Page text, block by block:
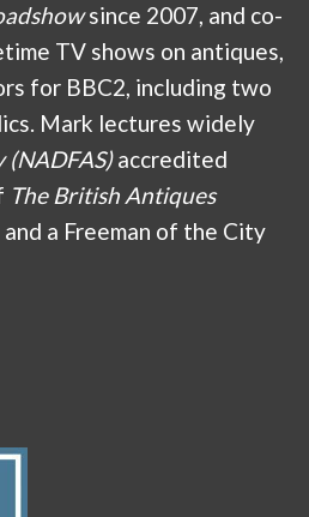
since 2007, and co-
TV shows on antiques,
for BBC2, including two
Mark lectures widely
(NADFAS)accredited
The British Antiques
and a Freeman of the City